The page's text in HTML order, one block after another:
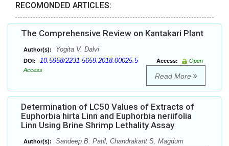
RECOMONDED ARTICLES:
The Comprehensive Review on Kantakari Plant
Author(s): Yogita V. Dalvi
DOI: 10.5958/2231-5659.2018.00025.5 Access:
Open
Access
Read More
Determination of LC50 Values of Extracts of
Euphorbia hirta Linn and Euphorbia neriifolia
Linn Using Brine Shrimp Lethality Assay
Author(s): Sandeep B. Patil, Chandrakant S. Magdum